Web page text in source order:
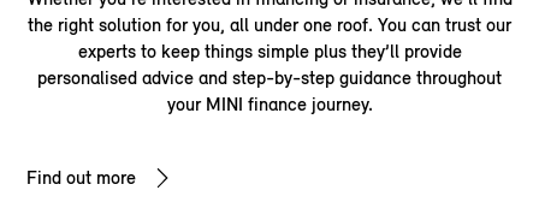
the right solution for you, all under one roof. You can trust our
experts to keep things simple plus they’ll provide
personalised advice and step-by-step guidance throughout
your MINI finance journey.
Find out more